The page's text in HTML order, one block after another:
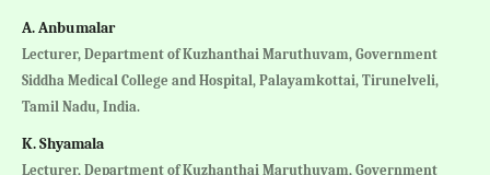
A. Anbumalar
Lecturer, Department of Kuzhanthai Maruthuvam, Government
Siddha Medical College and Hospital, Palayamkottai, Tirunelveli,
Tamil Nadu, India.
K. Shyamala
Lecturer, Department of Kuzhanthai Maruthuvam, Government